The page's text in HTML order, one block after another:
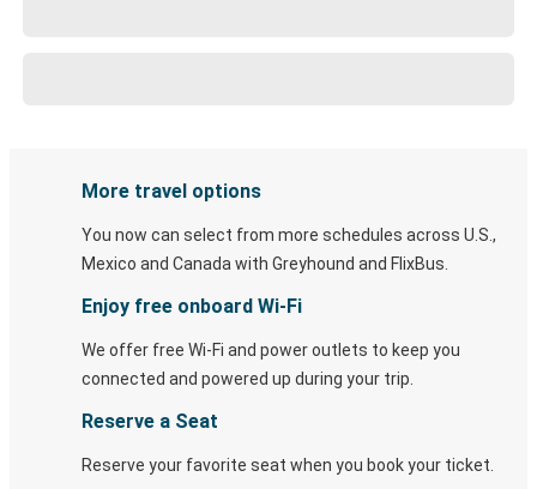
More travel options
You now can select from more schedules across U.S.,
Mexico and Canada with Greyhound and FlixBus.
Enjoy free onboard Wi-Fi
We offer free Wi-Fi and power outlets to keep you
connected and powered up during your trip.
Reserve a Seat
Reserve your favorite seat when you book your ticket.